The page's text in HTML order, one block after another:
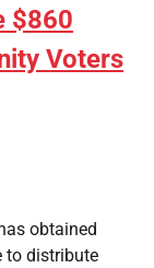
$860
Voters
obtained
to distribute